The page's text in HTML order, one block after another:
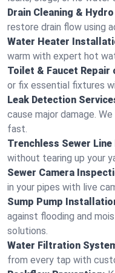
Drain Cleaning &
restore drain flow using
Water Heater
warm with expert hot
Toilet & Faucet
or fix essential fixtures
Leak Detection
cause major damage.
fast.
Trenchless Sewer Line
without tearing up your
Sewer Camera
in your pipes with live
Sump Pump
against flooding and
solutions.
Water Filtration
from every tap with